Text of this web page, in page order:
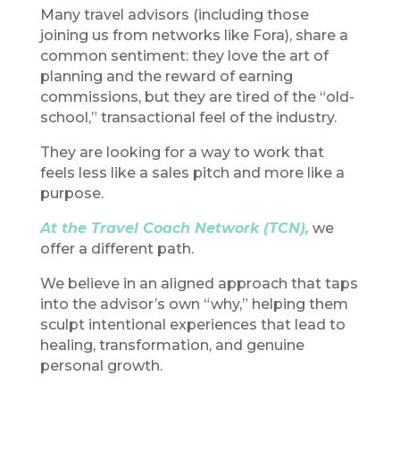
Many travel advisors (including those
joining us from networks like Fora), share a
common sentiment: they love the art of
planning and the reward of earning
commissions, but they are tired of the “old-
school,” transactional feel of the industry.
They are looking for a way to work that
feels less like a sales pitch and more like a
purpose.
At the Travel Coach Network (TCN), we
offer a different path.
We believe in an aligned approach that taps
into the advisor’s own “why,” helping them
sculpt intentional experiences that lead to
healing, transformation, and genuine
personal growth.